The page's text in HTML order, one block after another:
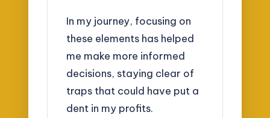
In my journey, focusing on
these elements has helped
me make more informed
decisions, staying clear of
traps that could have put a
dent in my profits.